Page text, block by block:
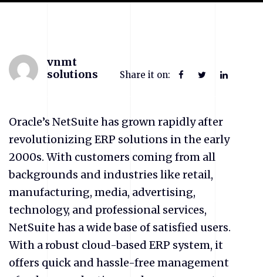
vnmt
solutions
Share it on:
Oracle’s NetSuite has grown rapidly after
revolutionizing ERP solutions in the early
2000s. With customers coming from all
backgrounds and industries like retail,
manufacturing, media, advertising,
technology, and professional services,
NetSuite has a wide base of satisfied users.
With a robust cloud-based ERP system, it
offers quick and hassle-free management